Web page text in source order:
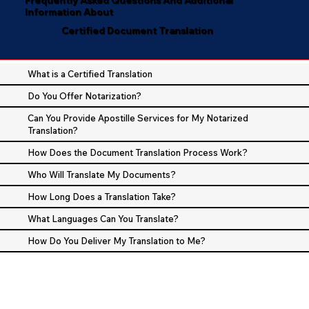
Information About
Certified Document Translation
What is a Certified Translation
Do You Offer Notarization?
Can You Provide Apostille Services for My Notarized
Translation?
How Does the Document Translation Process Work?
Who Will Translate My Documents?
How Long Does a Translation Take?
What Languages Can You Translate?
How Do You Deliver My Translation to Me?